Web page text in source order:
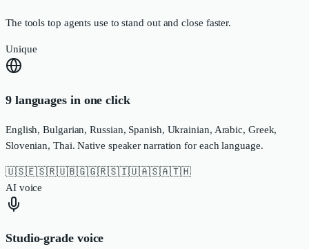
The tools top agents use to stand out and close faster.
Unique
9 languages in one click
English, Bulgarian, Russian, Spanish, Ukrainian, Arabic, Greek,
Slovenian, Thai. Native speaker narration for each language.
🇺🇸🇪🇸🇷🇺🇧🇬🇬🇷🇸🇮🇺🇦🇸🇦🇹🇭
AI voice
Studio-grade voice